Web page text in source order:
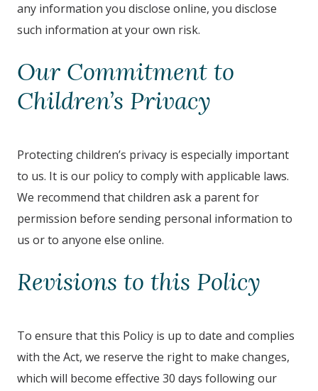
any information you disclose online, you disclose
such information at your own risk.
Our Commitment to
Children’s Privacy
Protecting children’s privacy is especially important
to us. It is our policy to comply with applicable laws.
We recommend that children ask a parent for
permission before sending personal information to
us or to anyone else online.
Revisions to this Policy
To ensure that this Policy is up to date and complies
with the Act, we reserve the right to make changes,
which will become effective 30 days following our